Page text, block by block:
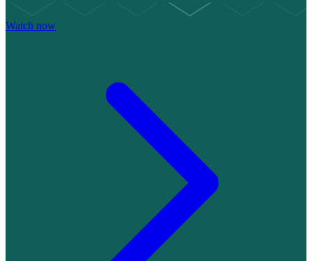
Watch now